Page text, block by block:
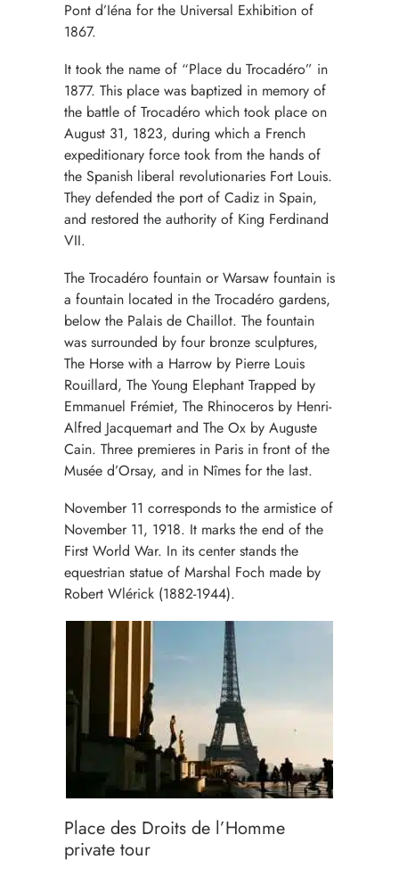
Pont d’Iéna for the Universal Exhibition of
1867.
It took the name of “Place du Trocadéro” in
1877. This place was baptized in memory of
the battle of Trocadéro which took place on
August 31, 1823, during which a French
expeditionary force took from the hands of
the Spanish liberal revolutionaries Fort Louis.
They defended the port of Cadiz in Spain,
and restored the authority of King Ferdinand
VII.
The Trocadéro fountain or Warsaw fountain is
a fountain located in the Trocadéro gardens,
below the Palais de Chaillot. The fountain
was surrounded by four bronze sculptures,
The Horse with a Harrow by Pierre Louis
Rouillard, The Young Elephant Trapped by
Emmanuel Frémiet, The Rhinoceros by Henri-
Alfred Jacquemart and The Ox by Auguste
Cain. Three premieres in Paris in front of the
Musée d’Orsay, and in Nîmes for the last.
November 11 corresponds to the armistice of
November 11, 1918. It marks the end of the
First World War. In its center stands the
equestrian statue of Marshal Foch made by
Robert Wlérick (1882-1944).
Place des Droits de l’Homme
private tour